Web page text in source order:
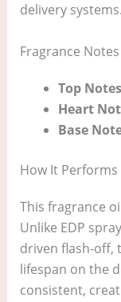
delivery systems.
Fragrance Notes
Top
Heart
Base
How It Performs
This fragrance
Unlike EDP
driven flash-off,
lifespan on the
consistent,